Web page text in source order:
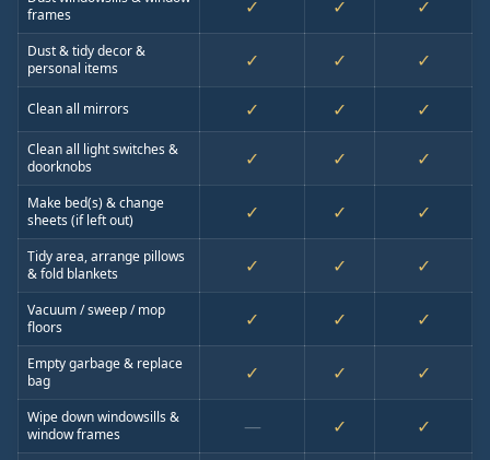
frames
✓ ✓ ✓
Dust & tidy decor &
personal items
✓ ✓ ✓
Clean all mirrors ✓ ✓ ✓
Clean all light switches &
doorknobs
✓ ✓ ✓
Make bed(s) & change
sheets (if left out)
✓ ✓ ✓
Tidy area, arrange pillows
& fold blankets
✓ ✓ ✓
Vacuum / sweep / mop
floors
✓ ✓ ✓
Empty garbage & replace
bag
✓ ✓ ✓
Wipe down windowsills &
window frames
— ✓ ✓